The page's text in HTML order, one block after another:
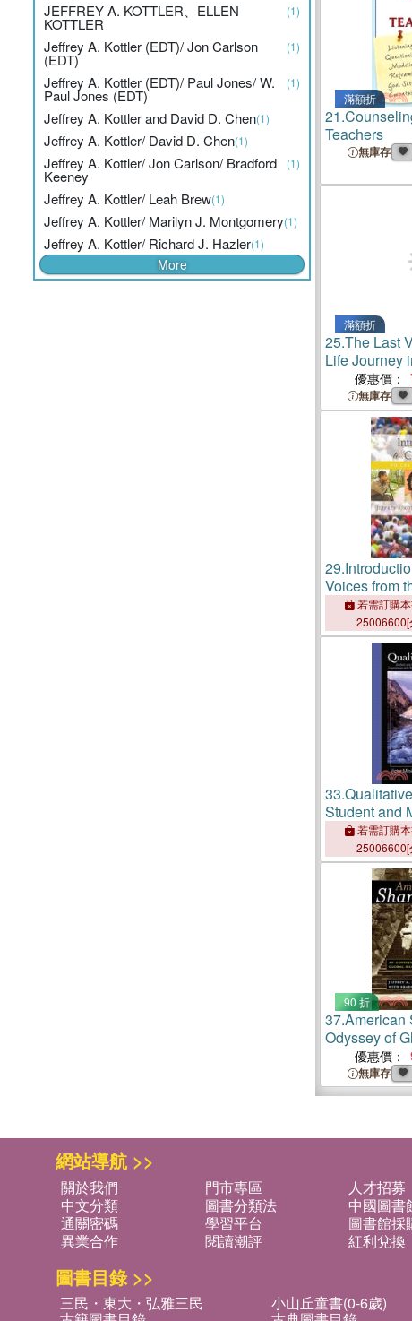
JEFFREY A. KOTTLER、ELLEN
KOTTLER
(1)
Jeffrey A. Kottler (EDT)/ Jon Carlson
(EDT)
(1)
Jeffrey A. Kottler (EDT)/ Paul Jones/ W.
Paul Jones (EDT)
(1)
Jeffrey A. Kottler and David D. Chen(1)
Jeffrey A. Kottler/ David D. Chen(1)
Jeffrey A. Kottler/ Jon Carlson/ Bradford
Keeney
(1)
Jeffrey A. Kottler/ Leah Brew(1)
Jeffrey A. Kottler/ Marilyn J. Montgomery(1)
Jeffrey A. Kottler/ Richard J. Hazler(1)
More
滿額折
21.
Teachers
無庫存
滿額折
25.The Last
Life Journey
the Serial
優惠價：
無庫存
29.
Voices from
若需訂購
25006600[
33.
Student and
若需訂購
25006600[
90 折
37.American
Odyssey of
Traditions
優惠價：
無庫存
網站導航 >>
關於我們 門市專區 人才招募
中文分類
圖書分類法 中國圖書
通關密碼
學習平台 圖書館採
異業合作
閱讀潮評 紅利兌換
圖書目錄 >>
三民・東大・弘雅三民 小山丘童書(0-6歲)